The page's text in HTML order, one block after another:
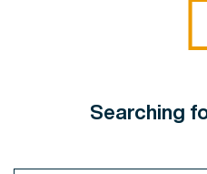
Searching